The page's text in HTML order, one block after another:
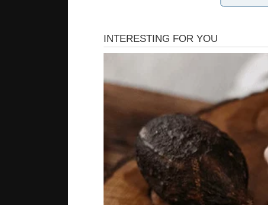
For ages people with this type of disability
the solution for this issue – artificial skin. It is
When you touch a hand covered with it –
a synthetic rubber, elastic, transparent
designed, to have micron-scale pyramid like
a sort of like mini internal mattress springs
The pressure-sensitive rubber has been
are highly conductive to electricity). Now, as
the sensor. These impulses are sent to brain